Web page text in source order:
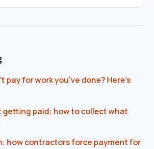
pay for work you've done? Here's
paid: how to collect what
how contractors force payment for
receptionist cost?